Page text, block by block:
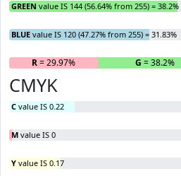
GREEN value IS 144 (56.64% from 255) = 38.2%
BLUE value IS 120 (47.27% from 255) = 31.83%
R= 29.97% G = 38.2%
CMYK
C value IS 0.22
M value IS 0
Y value IS 0.17